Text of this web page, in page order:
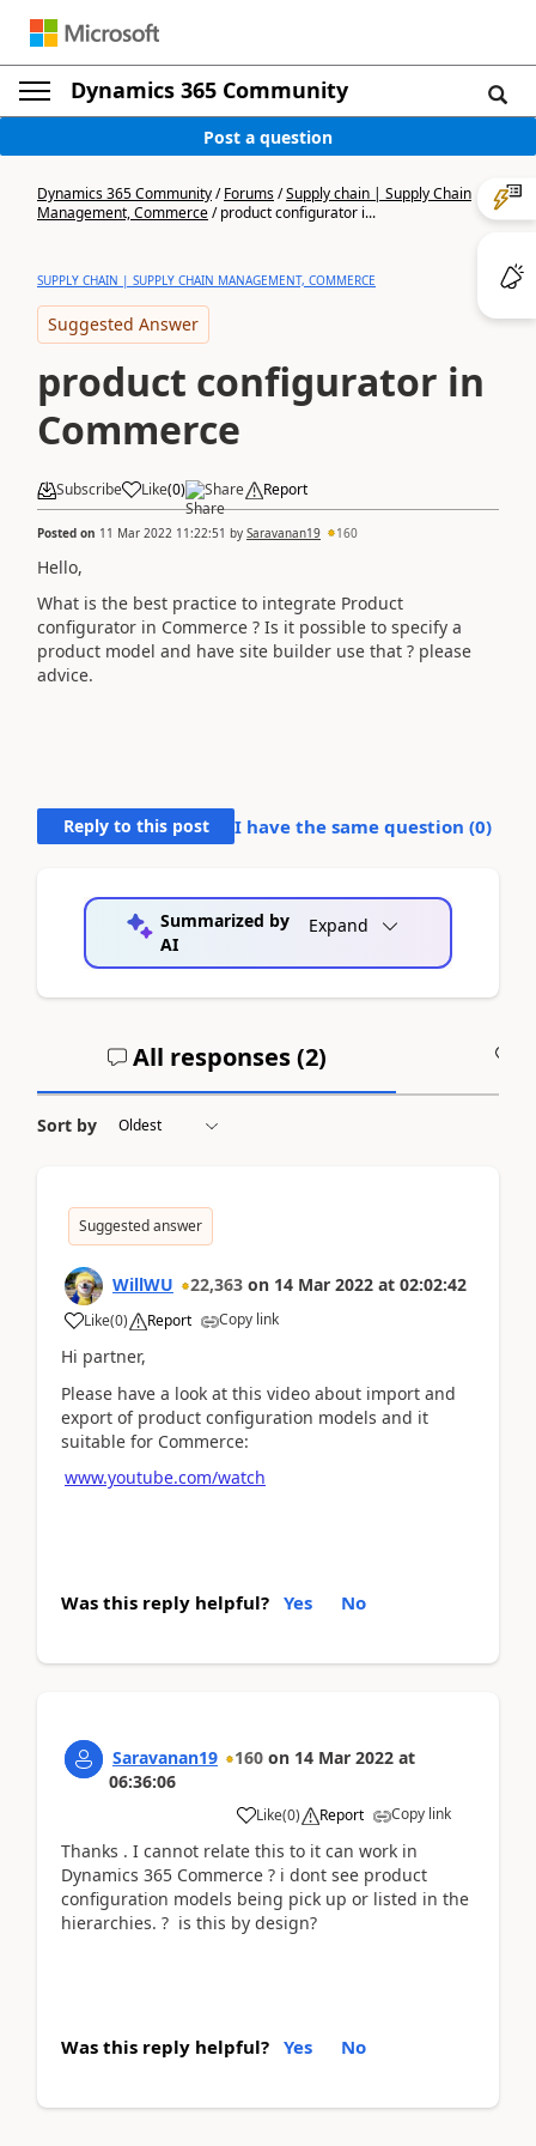
Dynamics 365 Community
Post a question
Dynamics 365 Community/Forums/Supply chain | Supply Chain
Management, Commerce/product configurator i...
SUPPLY CHAIN | SUPPLY CHAIN MANAGEMENT, COMMERCE
Suggested Answer
product configurator in
Commerce
Subscribe Like(0) Share Report
Posted on 11 Mar 2022 11:22:51 by Saravanan19 160
Hello,
What is the best practice to integrate Product
configurator in Commerce ? Is it possible to specify a
product model and have site builder use that ? please
advice.
Reply to this post I have the same question (0)
Summarized by
AI
Expand
All responses (2)
Sort by
Suggested answer
WillWU 22,363 on 14 Mar 2022 at 02:02:42
Like(0) Report Copy link
Hi partner,
Please have a look at this video about import and
export of product configuration models and it
suitable for Commerce:
www.youtube.com/watch
Was this reply helpful? Yes No
Saravanan19 160 on 14 Mar 2022 at
06:36:06
Like(0) Report Copy link
Thanks . I cannot relate this to it can work in
Dynamics 365 Commerce ? i dont see product
configuration models being pick up or listed in the
hierarchies. ? is this by design?
Was this reply helpful? Yes No